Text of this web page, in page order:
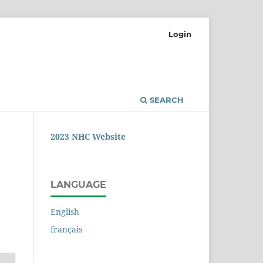
SEARCH
Login
2023 NHC Website
LANGUAGE
English
français